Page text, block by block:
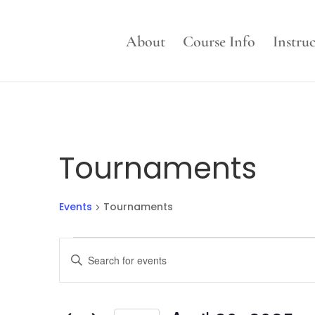
About Course Info
Tournaments
Events Tournaments
Events
for
April
Search
and
Enter
Keyword.
Search